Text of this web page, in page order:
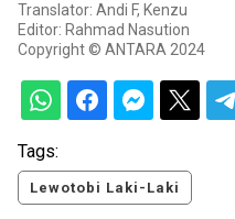
Translator: Andi F, Kenzu
Editor: Rahmad Nasution
Copyright © ANTARA 2024
Tags:
Lewotobi Laki-Laki